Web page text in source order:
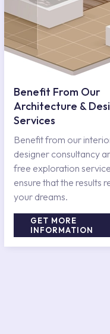
Benefit From Our
Architecture &
Services
Benefit from our
designer consultancy
free exploration
ensure that the results
your dreams.
GET MORE
INFORMATION